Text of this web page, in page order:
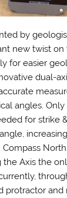
by
new twist
for easier
dual-
angles.
for strike
the Axis the
protractor and